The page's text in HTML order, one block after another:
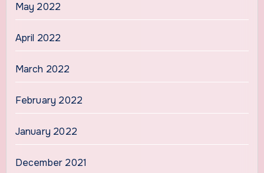
May 2022
April 2022
March 2022
February 2022
January 2022
December 2021